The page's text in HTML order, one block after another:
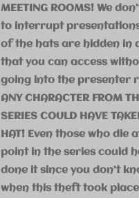
MEETING ROOMS! We
to interrupt
of the hats are hidden in
that you can access
going into the presenter
ANY CHARACTER FROM
SERIES COULD HAVE
HAT! Even those who die
point in the series could
done it since you don’t
when this theft took